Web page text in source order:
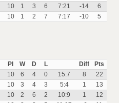
10 1 3 6 7:21 -14
6
10 1 2 7 7:17 -10 5
Pl
W D L Diff
Pts
10 6 4 0 15:7 8
22
10 3 4 3 5:4 1
13
10 2 6 2 10:9 1
12